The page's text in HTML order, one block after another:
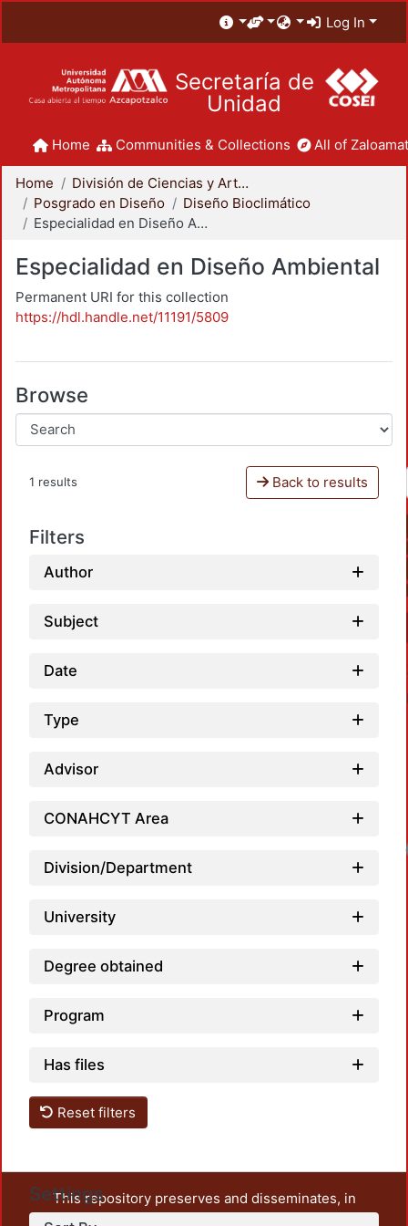
Log In
Secretaría de
Unidad
Home Communities & Collections All of
Home
División de Ciencias y Artes para el Diseño
Posgrado en Diseño
Diseño Bioclimático
Especialidad en Diseño Ambiental
Especialidad en Diseño Ambiental
Permanent URI for this collection
https://hdl.handle.net/11191/5809
Browse
1 results Back to results
Filters
Author
Subject
Date
Type
Advisor
CONAHCYT Area
Division/Department
University
Degree obtained
Program
Has files
Reset filters
Settings
This repository preserves and disseminates, in
unrestricted open access, the teaching and research